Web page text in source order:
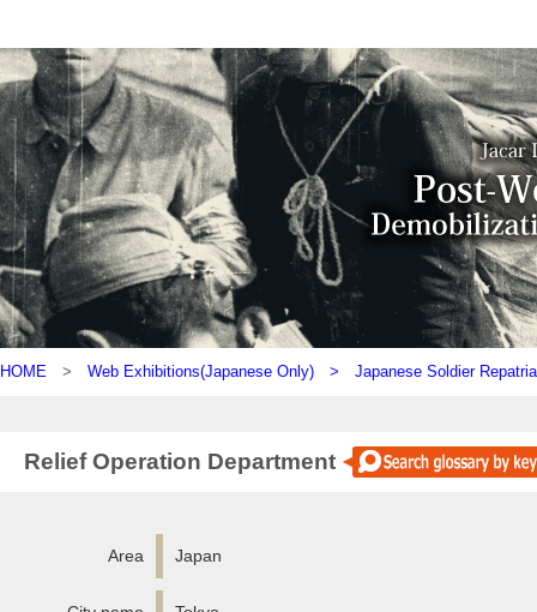
HOME > Web Exhibitions(Japanese Only) > Japanese Soldier
Relief Operation Department
Area Japan